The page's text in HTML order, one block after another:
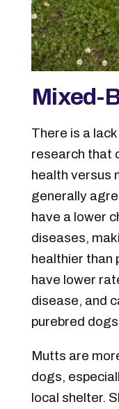
Mixed-
There is a
research that
health versus
generally
have a lower
diseases,
healthier than
have lower
disease, and
purebred
Mutts are
dogs,
local shelter.